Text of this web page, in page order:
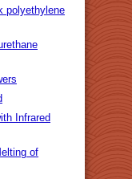
polyethylene
Infrared
of